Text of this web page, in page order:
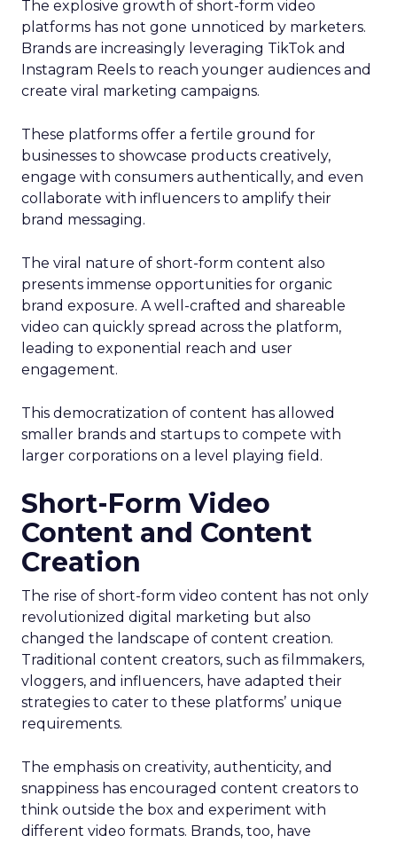
The explosive growth of short-form video
platforms has not gone unnoticed by marketers.
Brands are increasingly leveraging TikTok and
Instagram Reels to reach younger audiences and
create viral marketing campaigns.
These platforms offer a fertile ground for
businesses to showcase products creatively,
engage with consumers authentically, and even
collaborate with influencers to amplify their
brand messaging.
The viral nature of short-form content also
presents immense opportunities for organic
brand exposure. A well-crafted and shareable
video can quickly spread across the platform,
leading to exponential reach and user
engagement.
This democratization of content has allowed
smaller brands and startups to compete with
larger corporations on a level playing field.
Short-Form Video
Content and Content
Creation
The rise of short-form video content has not only
revolutionized digital marketing but also
changed the landscape of content creation.
Traditional content creators, such as filmmakers,
vloggers, and influencers, have adapted their
strategies to cater to these platforms’ unique
requirements.
The emphasis on creativity, authenticity, and
snappiness has encouraged content creators to
think outside the box and experiment with
different video formats. Brands, too, have